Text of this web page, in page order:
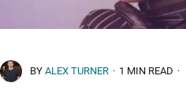
BY ALEX TURNER · 1 MIN READ ·